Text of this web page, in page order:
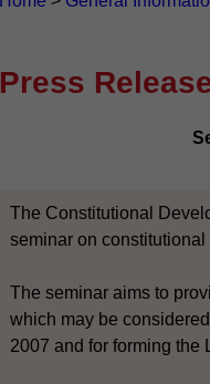
Press
The Constitutional
seminar on
The seminar aims to
which may be
2007 and for forming the